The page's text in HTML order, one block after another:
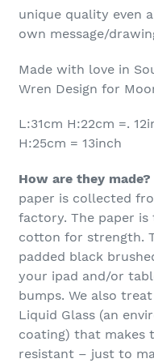
your
cart
unique quality even
own message/
Made with love in
Wren Design for
L:31cm H:22cm =.
H:25cm = 13inch
How are they made?
paper is collected
factory. The paper
cotton for strength.
padded black
your ipad and/or
bumps. We also
Liquid Glass (an
coating) that makes
resistant – just to